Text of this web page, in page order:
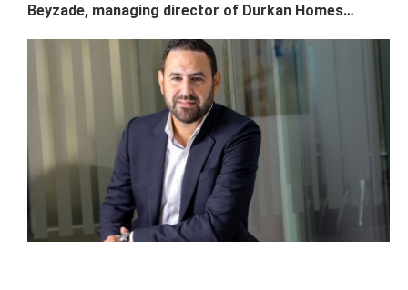
Beyzade, managing director of Durkan Homes…